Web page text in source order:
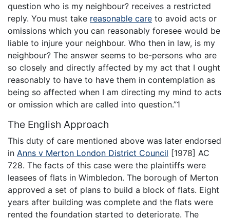
question who is my neighbour? receives a restricted
reply. You must take reasonable care to avoid acts or
omissions which you can reasonably foresee would be
liable to injure your neighbour. Who then in law, is my
neighbour? The answer seems to be-persons who are
so closely and directly affected by my act that I ought
reasonably to have to have them in contemplation as
being so affected when I am directing my mind to acts
or omission which are called into question.”1
The English Approach
This duty of care mentioned above was later endorsed
in Anns v Merton London District Council [1978] AC
728. The facts of this case were the plaintiffs were
leasees of flats in Wimbledon. The borough of Merton
approved a set of plans to build a block of flats. Eight
years after building was complete and the flats were
rented the foundation started to deteriorate. The